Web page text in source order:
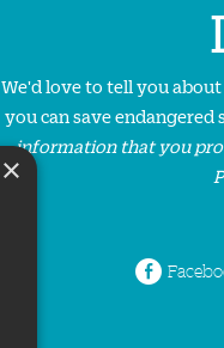
We'd love to tell you
you can save
information that you
×